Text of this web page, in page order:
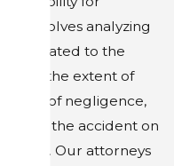
involves analyzing
related to the
as the extent of
of negligence,
of the accident on
of life. Our attorneys